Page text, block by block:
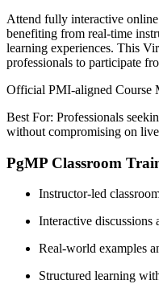
Attend fully interactive
benefiting from real-time
learning experiences. This
professionals to participate
Official PMI-aligned Course
Best For: Professionals
without compromising on
PgMP Classroom
Instructor-led
Interactive discussions
Real-world examples
Structured learning